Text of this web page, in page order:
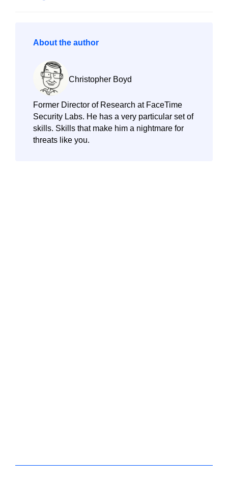
About the author
Christopher Boyd
Former Director of Research at FaceTime
Security Labs. He has a very particular set of
skills. Skills that make him a nightmare for
threats like you.